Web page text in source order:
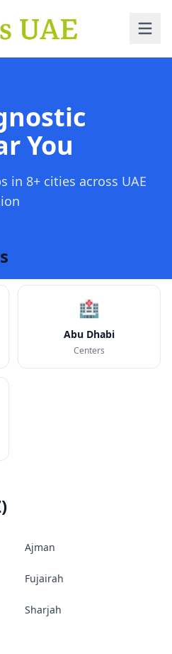
You
in 8+ cities across UAE
🏥
Abu Dhabi
Centers
Ajman
Fujairah
Sharjah